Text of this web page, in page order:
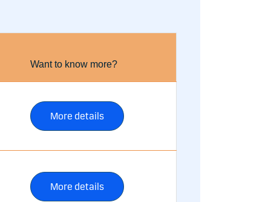
Want to know more?
More details
More details